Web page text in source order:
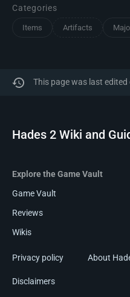
Categories
Items Artifacts
This page was last
Hades 2 Wiki and
Explore the Game Vault
Game Vault
Reviews
Wikis
Privacy policy About
Disclaimers